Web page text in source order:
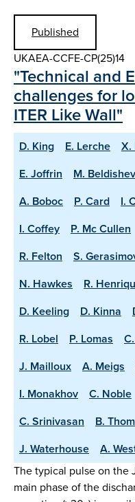
Published
UKAEA-CCFE-CP(25)14
"Technical and
challenges for
ITER Like Wall"
D. King E. Lerche X.
E. Joffrin
M.
A. Boboc
P. Card I.
I. Coffey
P. Mc Cullen
R. Felton
S.
N. Hawkes
R.
D. Keeling
D. Kinna
R. Lobel
P. Lomas
J. Mailloux
A. Meigs
I. Monakhov
C. Noble
C. Srinivasan
B.
J. Waterhouse
A.
The typical pulse on the
main phase of the